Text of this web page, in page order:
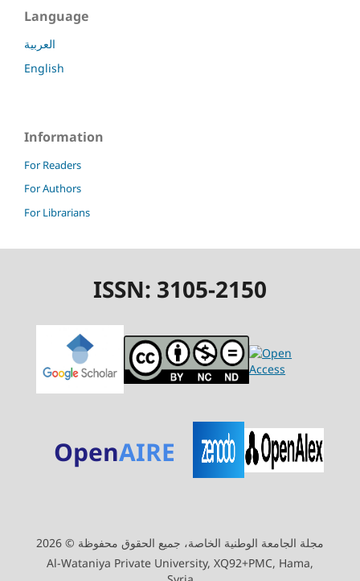
Language
العربية
English
Information
For Readers
For Authors
For Librarians
ISSN: 3105-2150
OpenAIRE
مجلة الجامعة الوطنية الخاصة، جميع الحقوق محفوظة © 2026
Al-Wataniya Private University, XQ92+PMC, Hama,